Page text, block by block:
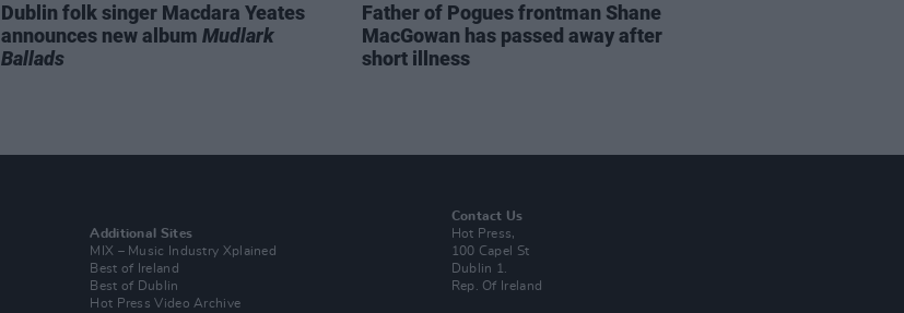
Dublin folk singer Macdara Yeates
announces new album Mudlark
Ballads
Father of Pogues frontman Shane
MacGowan has passed away after
short illness
Additional Sites
MIX – Music Industry Xplained
Best of Ireland
Best of Dublin
Hot Press Video Archive
Contact Us
Hot Press,
100 Capel St
Dublin 1.
Rep. Of Ireland